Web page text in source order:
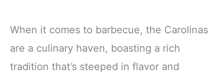
When it comes to barbecue, the Carolinas
are a culinary haven, boasting a rich
tradition that’s steeped in flavor and